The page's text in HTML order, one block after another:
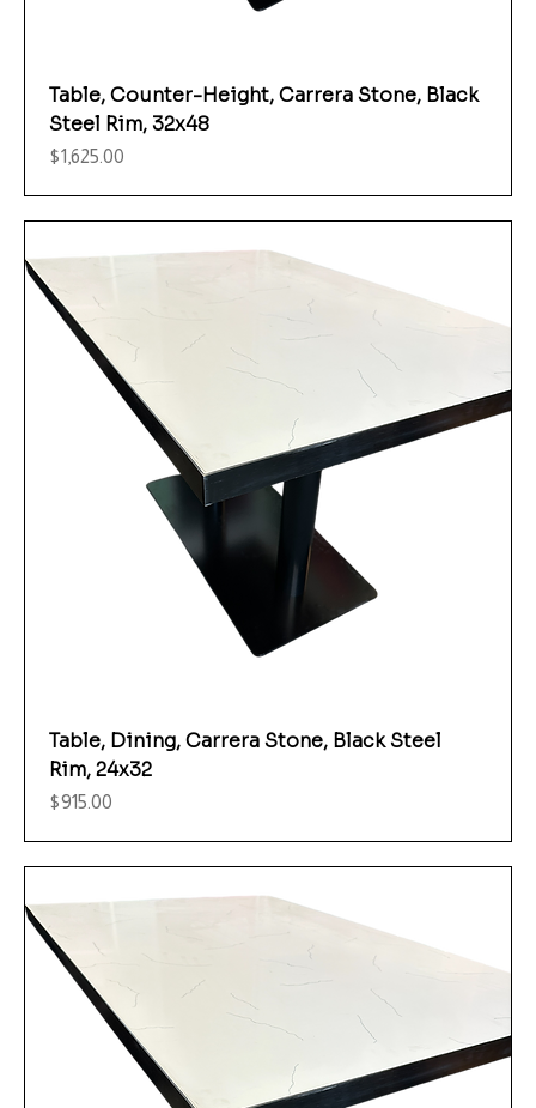
Table, Counter-Height, Carrera Stone, Black
Steel Rim, 32x48
Price
$1,625.00
Table, Dining, Carrera Stone, Black Steel
Rim, 24x32
Price
$915.00